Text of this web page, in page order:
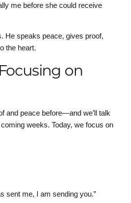
me before she could receive
He speaks peace, gives proof,
the heart.
on
and peace before—and we’ll talk
weeks. Today, we focus on
sent me, I am sending you.”